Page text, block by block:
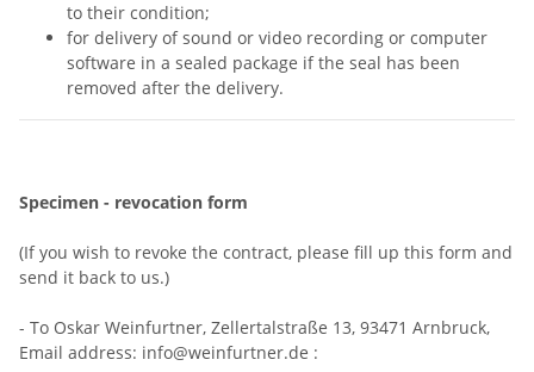
to their condition;
for delivery of sound or video recording or computer
software in a sealed package if the seal has been
removed after the delivery.
Specimen - revocation form
(If you wish to revoke the contract, please fill up this form and
send it back to us.)
- To Oskar Weinfurtner, Zellertalstraße 13, 93471 Arnbruck,
Email address: info@weinfurtner.de :